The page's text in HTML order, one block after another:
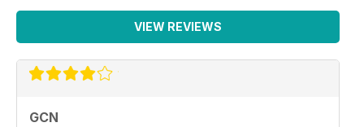
VIEW REVIEWS
GCN